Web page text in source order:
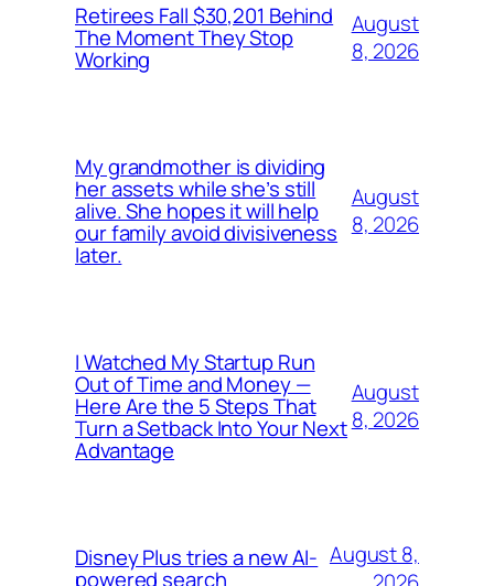
Retirees Fall $30,201 Behind
The Moment They Stop
Working
August
8, 2026
My grandmother is dividing
her assets while she’s still
alive. She hopes it will help
our family avoid divisiveness
later.
August
8, 2026
I Watched My Startup Run
Out of Time and Money —
Here Are the 5 Steps That
Turn a Setback Into Your Next
Advantage
August
8, 2026
Disney Plus tries a new AI-
powered search
August 8,